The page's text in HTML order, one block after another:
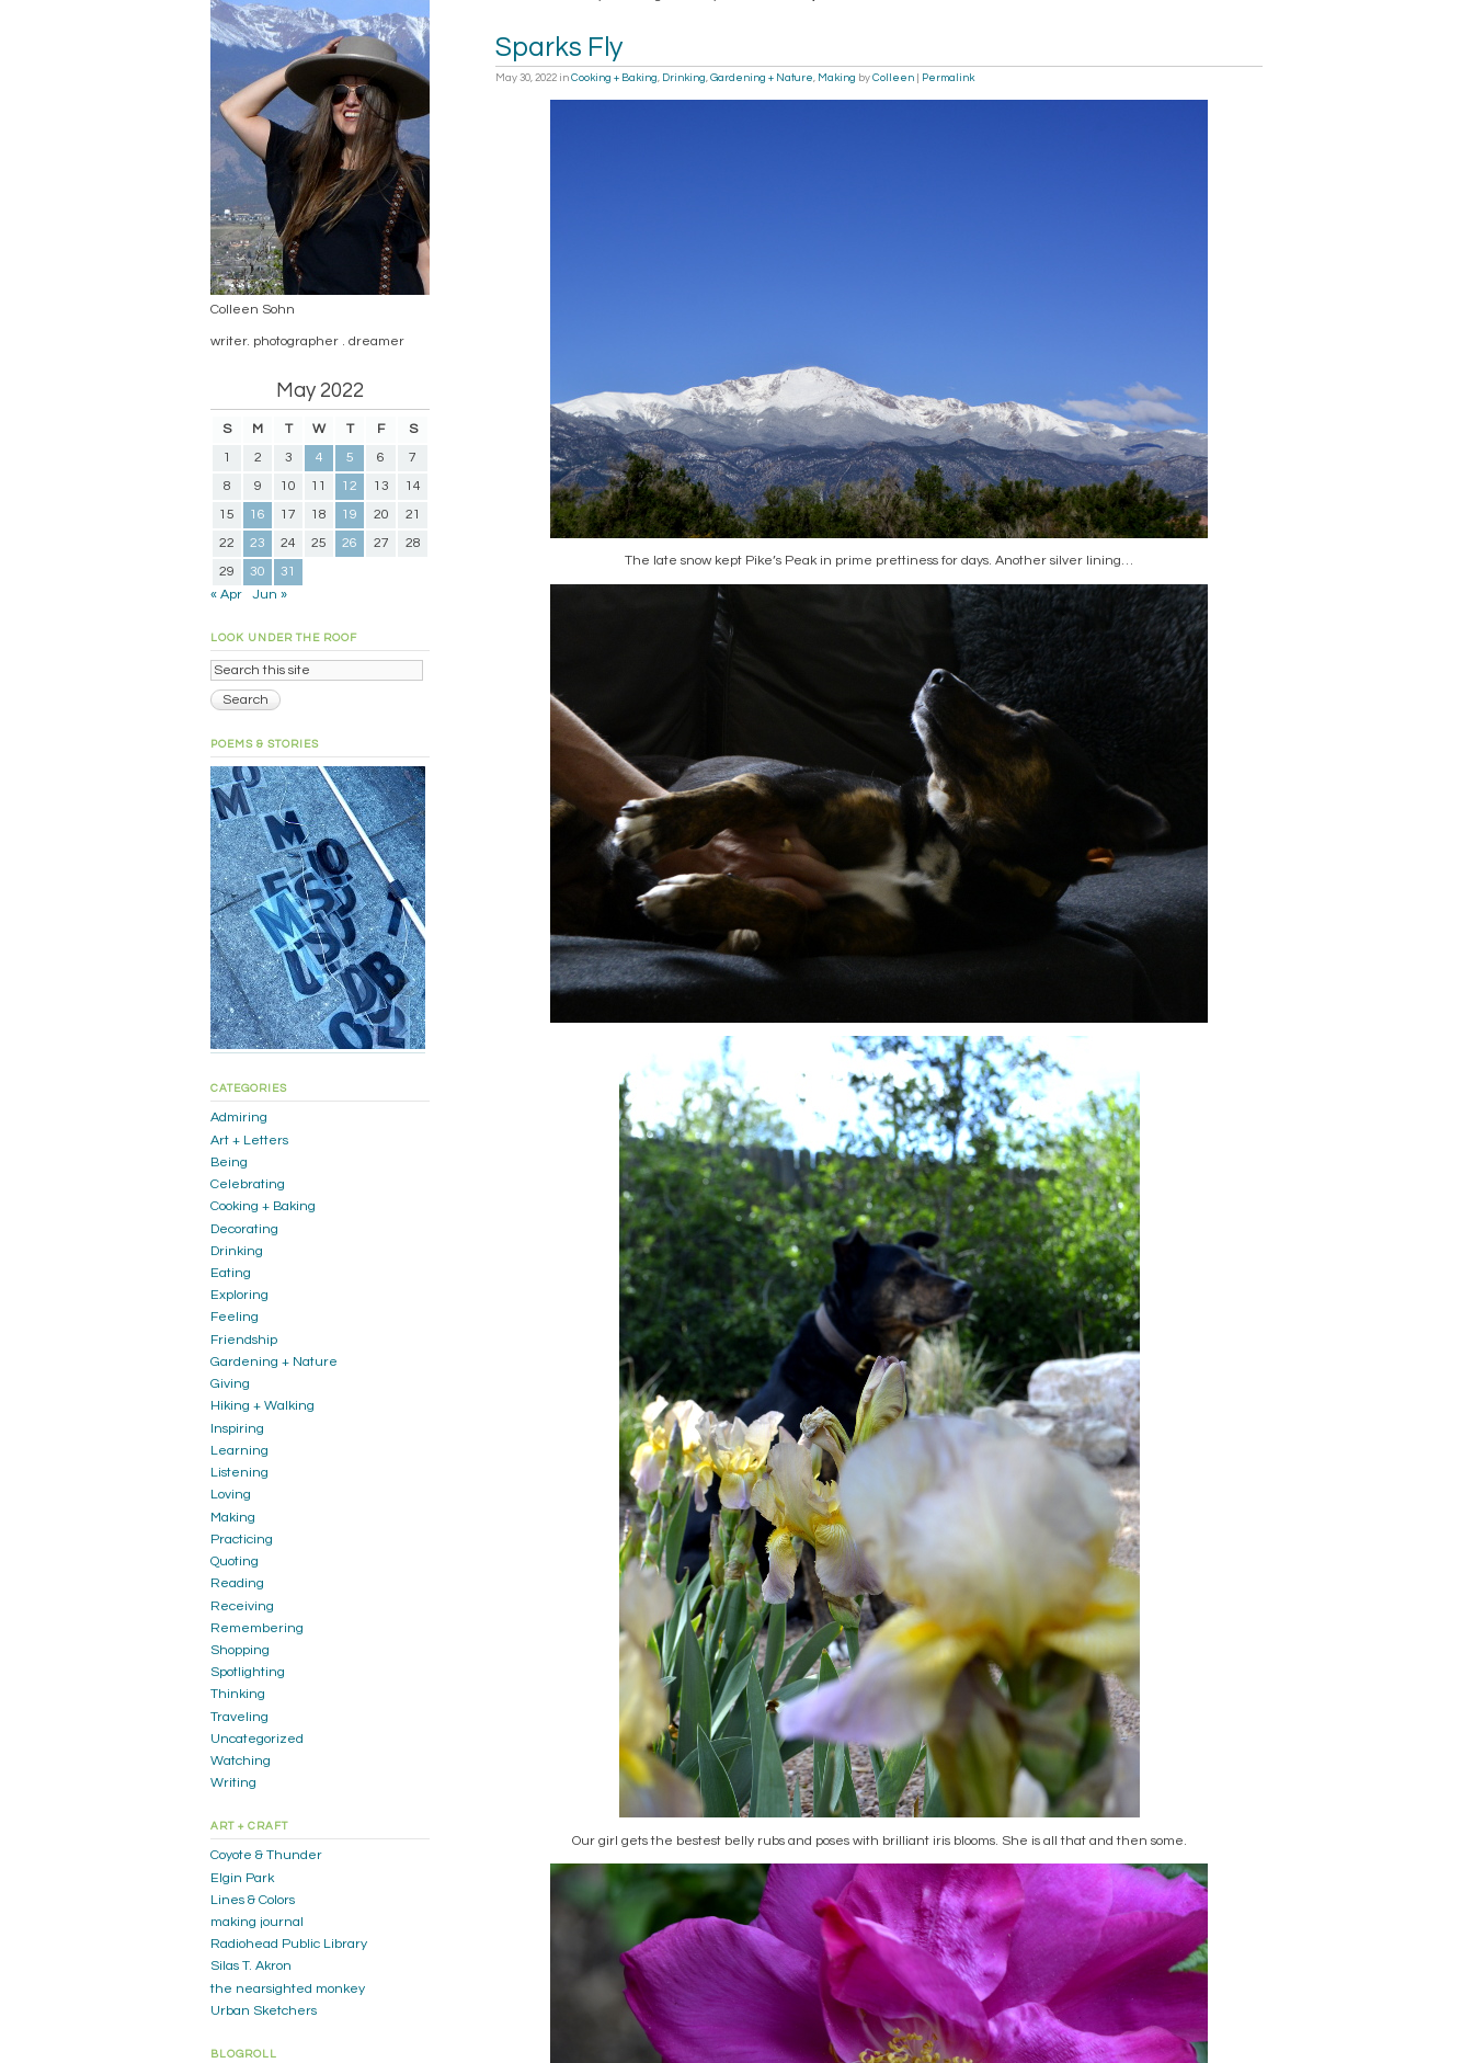
Sparks Fly
May 30, 2022 in Cooking + Baking, Drinking, Gardening + Nature, Making by Colleen Permalink
The late snow kept Pike’s Peak in prime prettiness for days. Another silver lining…
Our girl gets the bestest belly rubs and poses with brilliant iris blooms. She is all that and then some.
Colleen Sohn
writer. photographer . dreamer
May 2022
S M T W T F
S
1
2 3 4 5 6
7
8
9 10 11 12 13
14
15
16 17 18 19 20
21
22
23 24 25 26 27
28
29
30
31
« Apr
Jun »
LOOK UNDER THE ROOF
POEMS & STORIES
CATEGORIES
Admiring
Art + Letters
Being
Celebrating
Cooking + Baking
Decorating
Drinking
Eating
Exploring
Feeling
Friendship
Gardening + Nature
Giving
Hiking + Walking
Inspiring
Learning
Listening
Loving
Making
Practicing
Quoting
Reading
Receiving
Remembering
Shopping
Spotlighting
Thinking
Traveling
Uncategorized
Watching
Writing
ART + CRAFT
Coyote & Thunder
Elgin Park
Lines & Colors
making journal
Radiohead Public Library
Silas T. Akron
the nearsighted monkey
Urban Sketchers
BLOGROLL